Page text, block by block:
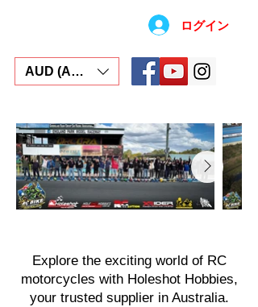
ログイン
AUD (AU$)
Explore the exciting world of RC
motorcycles with Holeshot Hobbies,
your trusted supplier in Australia.